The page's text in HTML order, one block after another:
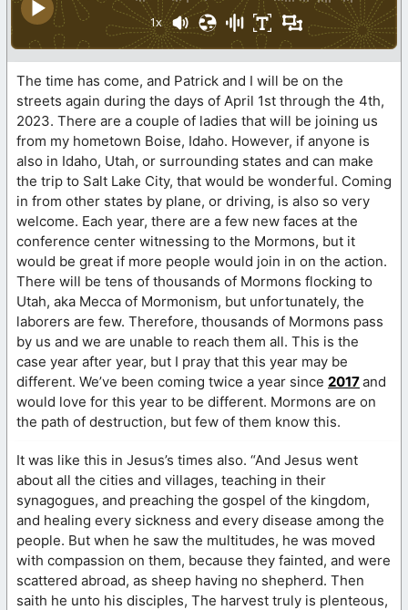
1x
The time has come, and Patrick and I will be on the
streets again during the days of April 1st through the 4th,
2023. There are a couple of ladies that will be joining us
from my hometown Boise, Idaho. However, if anyone is
also in Idaho, Utah, or surrounding states and can make
the trip to Salt Lake City, that would be wonderful. Coming
in from other states by plane, or driving, is also so very
welcome. Each year, there are a few new faces at the
conference center witnessing to the Mormons, but it
would be great if more people would join in on the action.
There will be tens of thousands of Mormons flocking to
Utah, aka Mecca of Mormonism, but unfortunately, the
laborers are few. Therefore, thousands of Mormons pass
by us and we are unable to reach them all. This is the
case year after year, but I pray that this year may be
different. We’ve been coming twice a year since 2017and
would love for this year to be different. Mormons are on
the path of destruction, but few of them know this.
It was like this in Jesus’s times also. “And Jesus went
about all the cities and villages, teaching in their
synagogues, and preaching the gospel of the kingdom,
and healing every sickness and every disease among the
people. But when he saw the multitudes, he was moved
with compassion on them, because they fainted, and were
scattered abroad, as sheep having no shepherd. Then
saith he unto his disciples, The harvest truly is plenteous,